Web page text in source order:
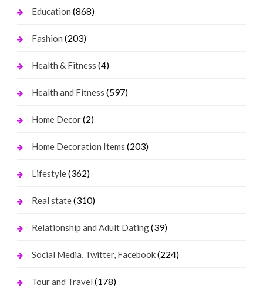
Education (868)
Fashion (203)
Health & Fitness (4)
Health and Fitness (597)
Home Decor(2)
Home Decoration Items (203)
Lifestyle(362)
Real state(310)
Relationship and Adult Dating(39)
Social Media, Twitter, Facebook(224)
Tour and Travel (178)